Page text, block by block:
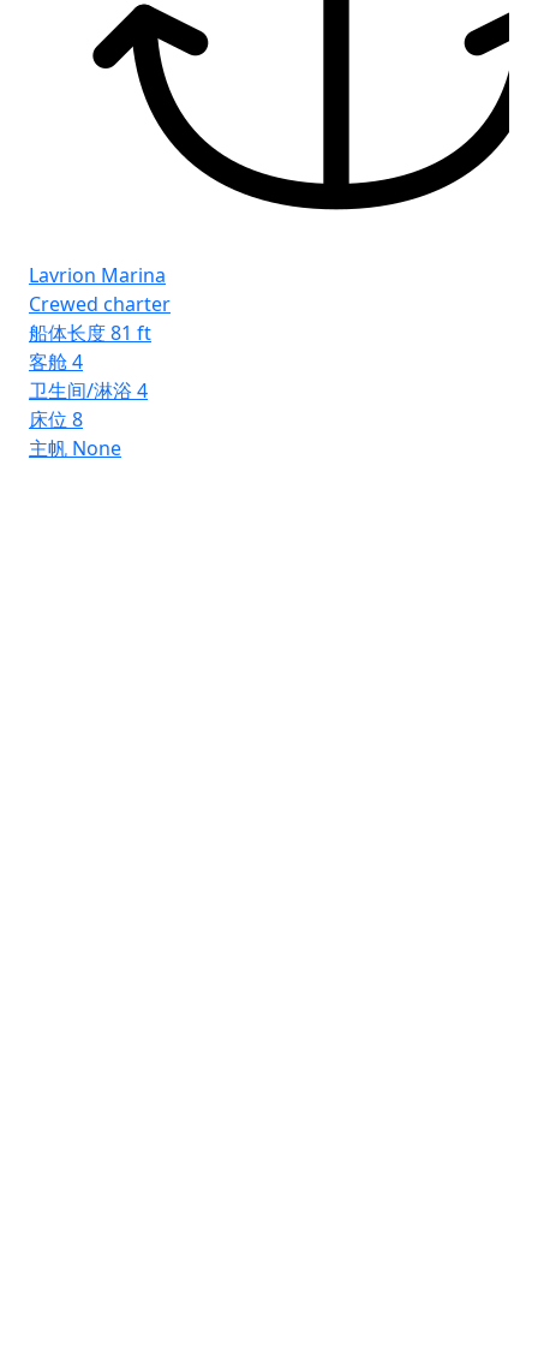
Lavrion Marina
Crewed charter
船体长度81 ft
客舱4
卫生间/淋浴 4
床位 8
主帆 None